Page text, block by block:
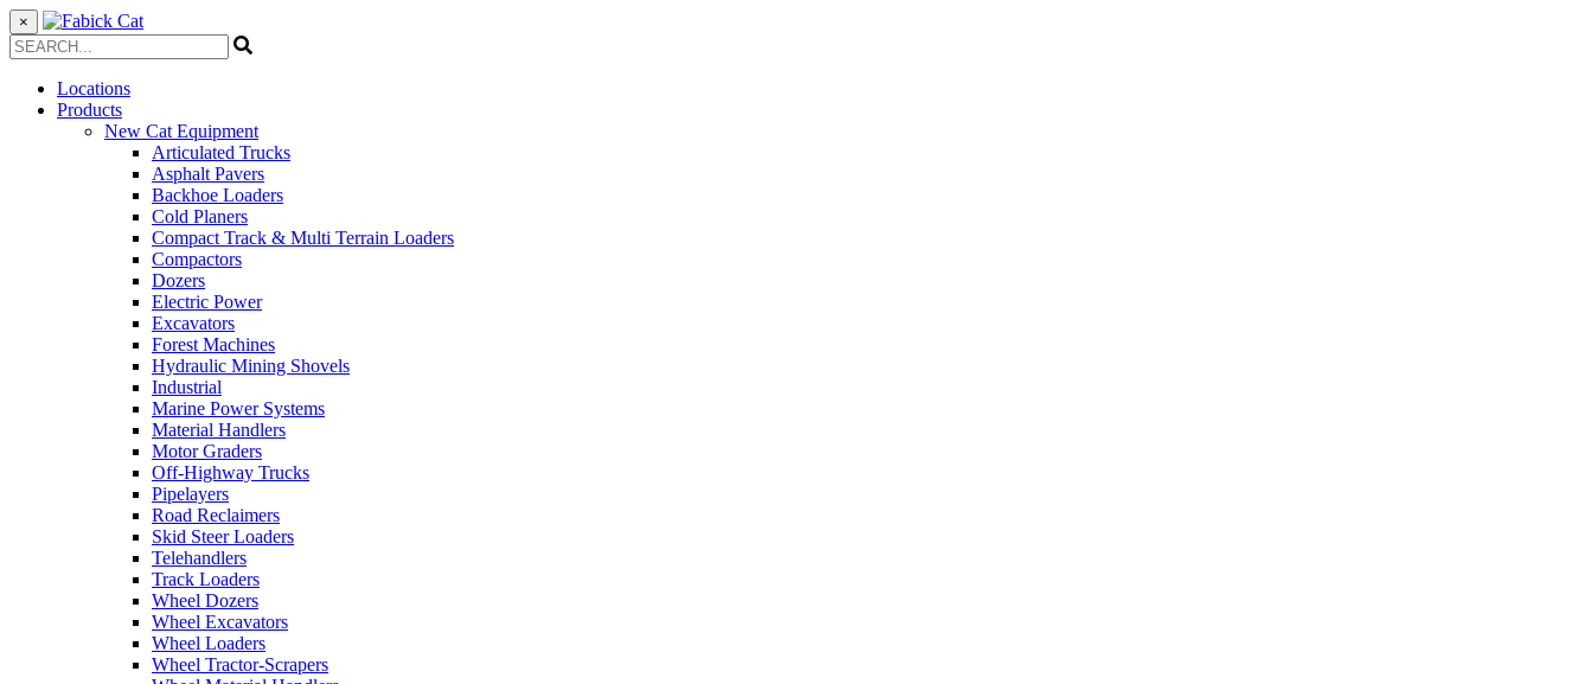
×
Locations
Products
New Cat Equipment
Articulated Trucks
Asphalt Pavers
Backhoe Loaders
Cold Planers
Compact Track & Multi Terrain Loaders
Compactors
Dozers
Electric Power
Excavators
Forest Machines
Hydraulic Mining Shovels
Industrial
Marine Power Systems
Material Handlers
Motor Graders
Off-Highway Trucks
Pipelayers
Road Reclaimers
Skid Steer Loaders
Telehandlers
Track Loaders
Wheel Dozers
Wheel Excavators
Wheel Loaders
Wheel Tractor-Scrapers